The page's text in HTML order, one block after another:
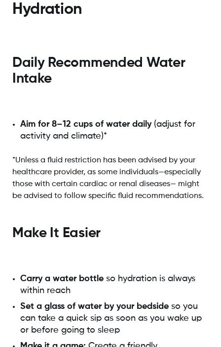
Hydration
Daily Recommended Water
Intake
Aim for 8–12 cups of water daily(adjust for
activity and climate)*
*Unless a fluid restriction has been advised by your
healthcare provider, as some individuals—especially
those with certain cardiac or renal diseases— might
be advised to follow specific fluid recommendations.
Make It Easier
Carry a water bottleso hydration is always
within reach
Set a glass of water by your bedsideso you
can take a quick sip as soon as you wake up
or before going to sleep